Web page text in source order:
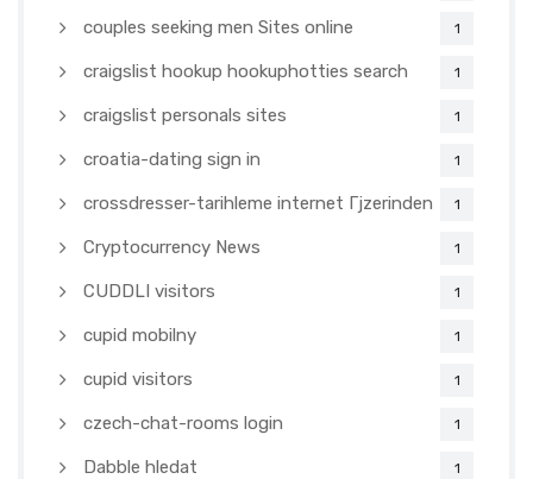
couples seeking men Sites online 1
craigslist hookup hookuphotties search 1
craigslist personals sites 1
croatia-dating sign in 1
crossdresser-tarihleme internet Гјzerinden 1
Cryptocurrency News 1
CUDDLI visitors 1
cupid mobilny 1
cupid visitors 1
czech-chat-rooms login 1
Dabble hledat 1